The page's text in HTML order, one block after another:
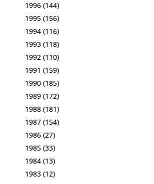
1996 (144)
1995 (156)
1994 (116)
1993 (118)
1992 (110)
1991 (159)
1990 (185)
1989 (172)
1988 (181)
1987 (154)
1986 (27)
1985 (33)
1984 (13)
1983 (12)